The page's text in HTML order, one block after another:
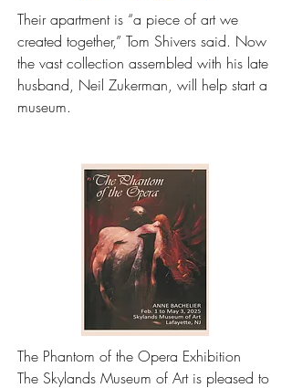
Their apartment is “a piece of art we
created together,” Tom Shivers said. Now
the vast collection assembled with his late
husband, Neil Zukerman, will help start a
museum.
The Phantom of the Opera Exhibition
The Skylands Museum of Art is pleased to